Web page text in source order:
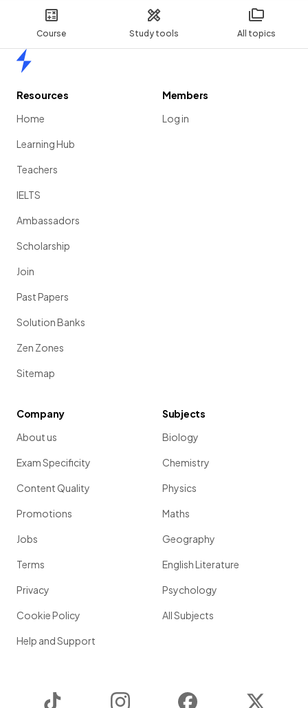
Course Study tools All topics
Resources
Home
Learning Hub
Teachers
IELTS
Ambassadors
Scholarship
Join
Past Papers
Solution Banks
Zen Zones
Sitemap
Members
Log in
Company
About us
Exam Specificity
Content Quality
Promotions
Jobs
Terms
Privacy
Cookie Policy
Help and Support
Subjects
Biology
Chemistry
Physics
Maths
Geography
English Literature
Psychology
All Subjects
Instagram Facebook